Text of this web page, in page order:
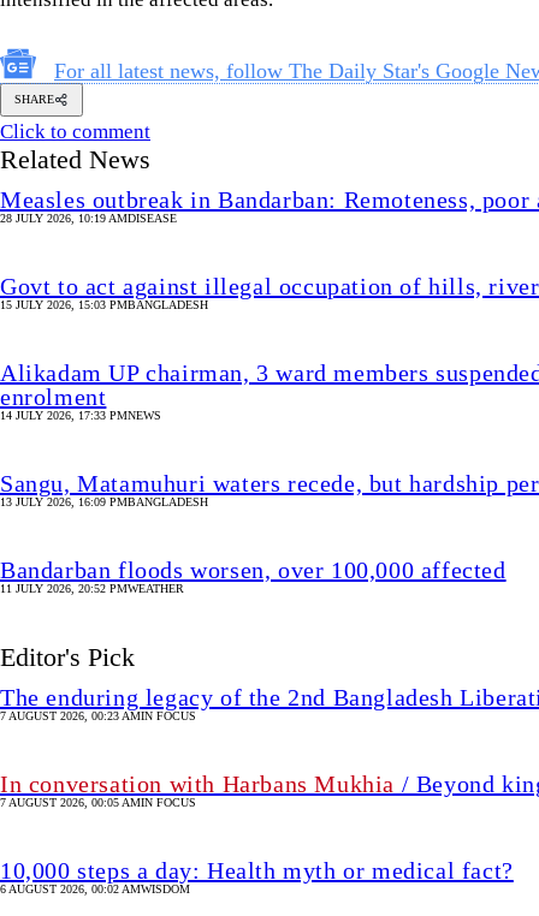
For all latest news, follow The Daily Star's Google
SHARE
Click to comment
Related News
Measles outbreak in Bandarban: Remoteness,
28 JULY 2026, 10:19 AMDISEASE
Govt to act against illegal occupation of hills,
15 JULY 2026, 15:03 PMBANGLADESH
Alikadam UP chairman, 3 ward members
enrolment
14 JULY 2026, 17:33 PMNEWS
Sangu, Matamuhuri waters recede, but hardship
13 JULY 2026, 16:09 PMBANGLADESH
Bandarban floods worsen, over 100,000 affected
11 JULY 2026, 20:52 PMWEATHER
Editor's Pick
The enduring legacy of the 2nd Bangladesh
7 AUGUST 2026, 00:23 AMIN FOCUS
In conversation with Harbans Mukhia / Beyond
7 AUGUST 2026, 00:05 AMIN FOCUS
10,000 steps a day: Health myth or medical fact?
6 AUGUST 2026, 00:02 AMWISDOM